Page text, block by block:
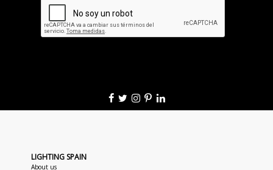
LIGHTING SPAIN
About us